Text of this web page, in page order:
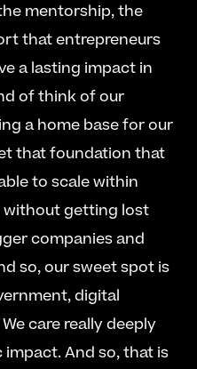
mentorship, the
that entrepreneurs
a lasting impact in
of think of our
a home base for our
that foundation that
to scale within
getting lost
companies and
so, our sweet spot is
digital
care really deeply
And so, that is